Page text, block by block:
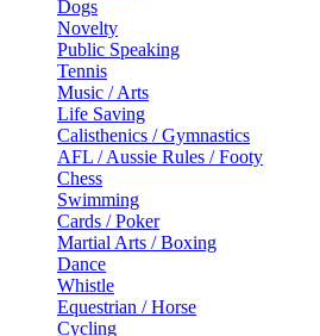
Dogs
Novelty
Public Speaking
Tennis
Music / Arts
Life Saving
Calisthenics / Gymnastics
AFL / Aussie Rules / Footy
Chess
Swimming
Cards / Poker
Martial Arts / Boxing
Dance
Whistle
Equestrian / Horse
Cycling